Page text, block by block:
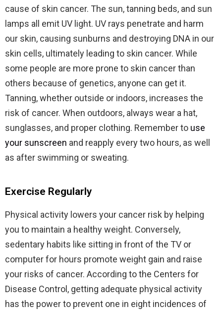
cause of skin cancer. The sun, tanning beds, and sun
lamps all emit UV light. UV rays penetrate and harm
our skin, causing sunburns and destroying DNA in our
skin cells, ultimately leading to skin cancer. While
some people are more prone to skin cancer than
others because of genetics, anyone can get it.
Tanning, whether outside or indoors, increases the
risk of cancer. When outdoors, always wear a hat,
sunglasses, and proper clothing. Remember to use
your sunscreen and reapply every two hours, as well
as after swimming or sweating.
Exercise Regularly
Physical activity lowers your cancer risk by helping
you to maintain a healthy weight. Conversely,
sedentary habits like sitting in front of the TV or
computer for hours promote weight gain and raise
your risks of cancer. According to the Centers for
Disease Control, getting adequate physical activity
has the power to prevent one in eight incidences of